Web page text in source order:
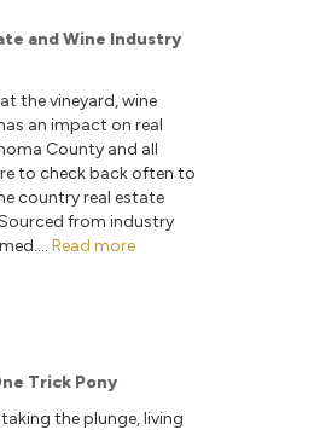
and Wine Industry
the vineyard, wine
an impact on real
County and all
to check back often to
country real estate
from industry
Read more
Trick Pony
the plunge, living